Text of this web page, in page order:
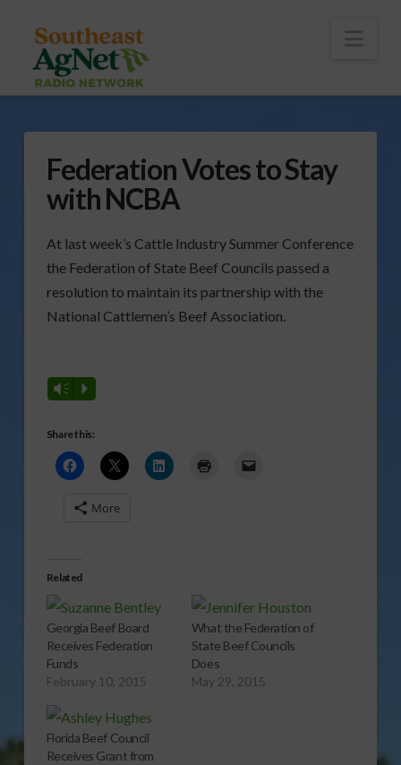
Federation Votes to Stay
with NCBA
At last week’s Cattle Industry Summer Conference
the Federation of State Beef Councils passed a
resolution to maintain its partnership with the
National Cattlemen’s Beef Association.
Vm P
Share this:
More
Related
Georgia Beef Board
Receives Federation
Funds
February 10, 2015
What the Federation of
State Beef Councils
Does
May 29, 2015
Florida Beef Council
Receives Grant from